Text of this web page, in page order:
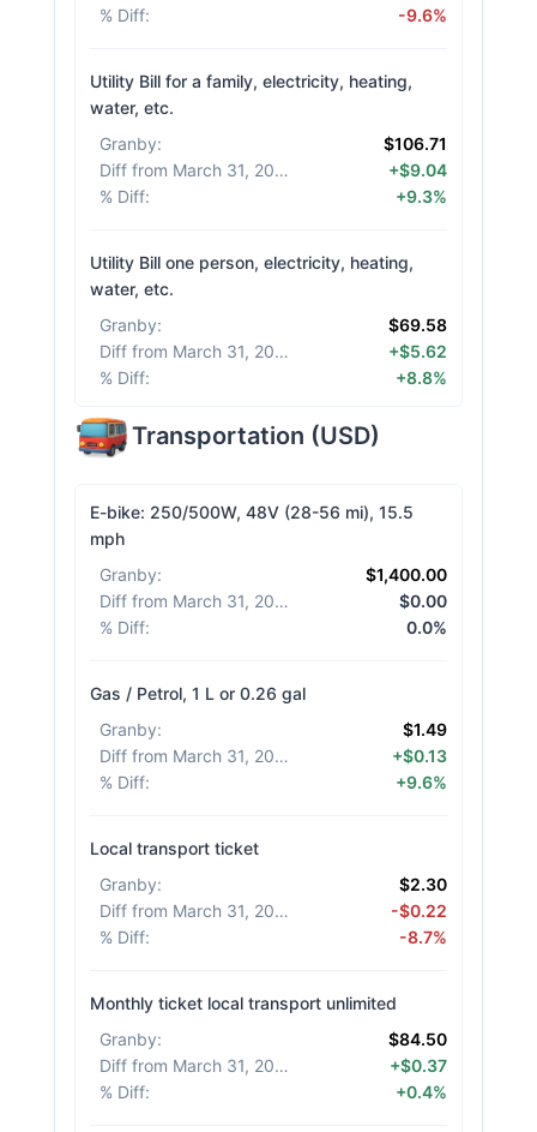
% Diff: -9.6%
Utility Bill for a family, electricity, heating,
water, etc.
Granby:
$106.71
Diff from March 31, 2026
+$9.04
% Diff: +9.3%
Utility Bill one person, electricity, heating,
water, etc.
Granby:
$69.58
Diff from March 31, 2026
+$5.62
% Diff: +8.8%
Transportation (USD)
E-bike: 250/500W, 48V (28-56 mi), 15.5
mph
Granby:
$1,400.00
Diff from March 31, 2026
$0.00
% Diff: 0.0%
Gas / Petrol, 1 L or 0.26 gal
Granby:
$1.49
Diff from March 31, 2026
+$0.13
% Diff: +9.6%
Local transport ticket
Granby:
$2.30
Diff from March 31, 2026
-$0.22
% Diff: -8.7%
Monthly ticket local transport unlimited
Granby:
$84.50
Diff from March 31, 2026
+$0.37
% Diff: +0.4%